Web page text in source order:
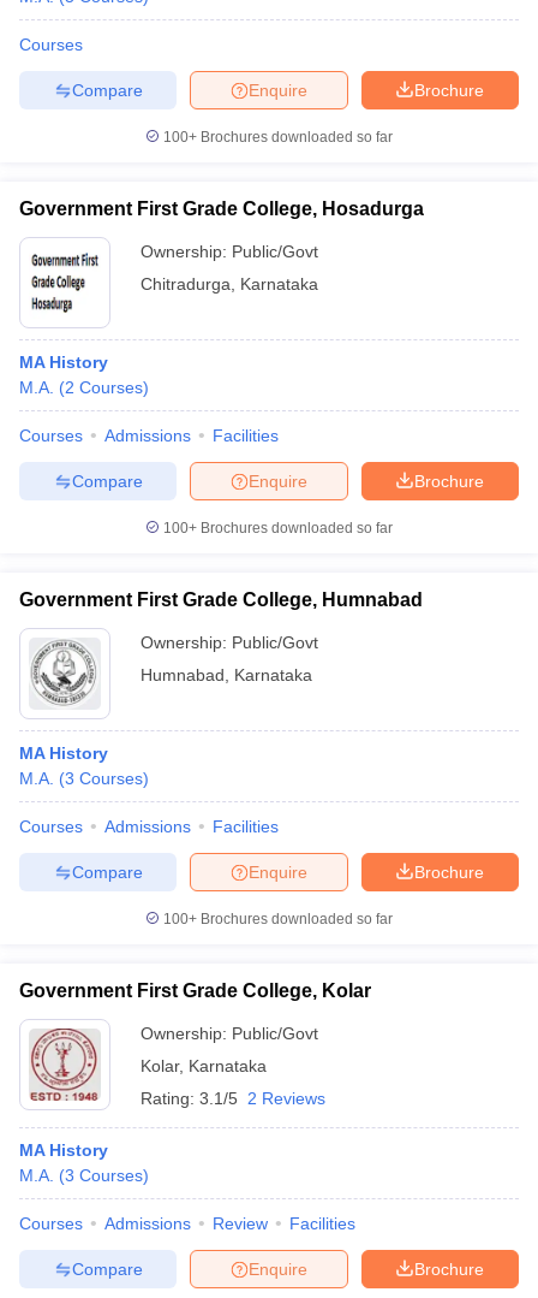
Courses
Brochure
Enquire
Compare
100+ Brochures downloaded so far
Government First Grade College, Hosadurga
Ownership: Public/Govt
Chitradurga
Karnataka
MA History
M.A. (2 Courses)
Courses Admissions Facilities
Brochure
Enquire
Compare
100+ Brochures downloaded so far
Government First Grade College, Humnabad
Ownership: Public/Govt
Humnabad
Karnataka
MA History
M.A. (3 Courses)
Courses Admissions Facilities
Brochure
Enquire
Compare
100+ Brochures downloaded so far
Government First Grade College, Kolar
Ownership: Public/Govt
Kolar, Karnataka
Rating: 3.1/5 2 Reviews
MA History
M.A. (3 Courses)
Courses Admissions Review Facilities
Brochure
Enquire
Compare